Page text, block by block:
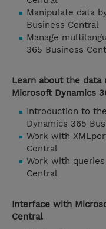
Manipulate data
Business Central
Manage
365 Business
Learn about the data
Microsoft Dynamics
Introduction to
Dynamics 365
Work with
Central
Work with
Central
Interface with
Central